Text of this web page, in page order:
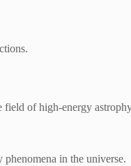
field of high-energy
in the universe.